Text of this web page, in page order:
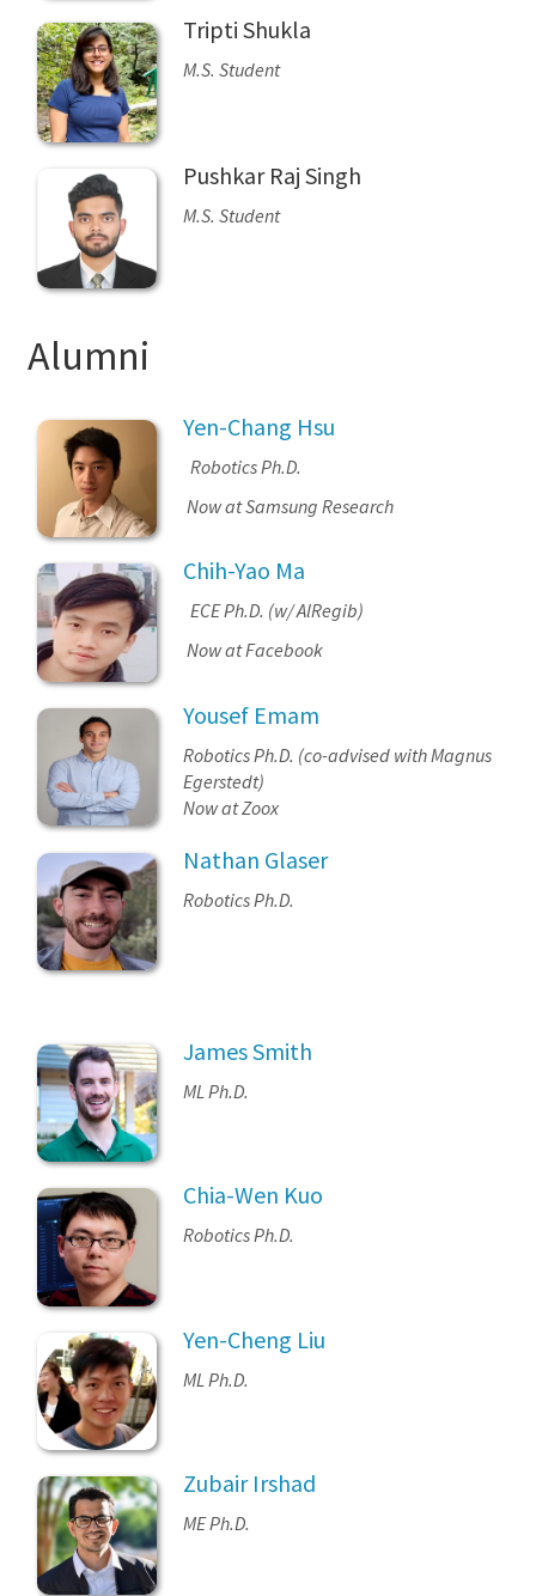
Tripti Shukla
M.S. Student
Pushkar Raj Singh
M.S. Student
Alumni
Yen-Chang Hsu
Robotics Ph.D.
Now at Samsung Research
Chih-Yao Ma
ECE Ph.D. (w/ AlRegib)
Now at Facebook
Yousef Emam
Robotics Ph.D. (co-advised with Magnus
Egerstedt)
Now at Zoox
Nathan Glaser
Robotics Ph.D.
James Smith
ML Ph.D.
Chia-Wen Kuo
Robotics Ph.D.
Yen-Cheng Liu
ML Ph.D.
Zubair Irshad
ME Ph.D.